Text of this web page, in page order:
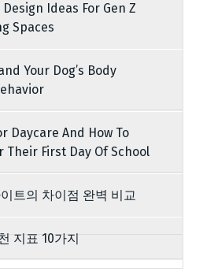
Ideas For Gen Z
Spaces
Your Dog’s Body
Daycare And How To
Their First Day Of School
트의 차이점 완벽 비교
지표 10가지